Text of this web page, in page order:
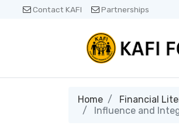
Contact KAFI Partnerships
Home
Financial
Influence and